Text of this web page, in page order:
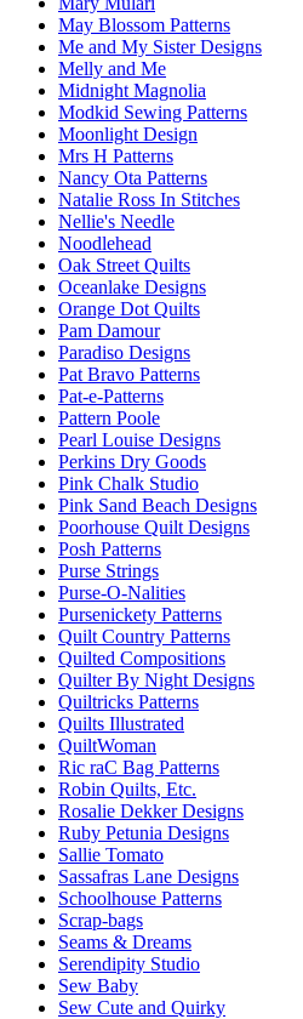
May Blossom Patterns
Me and My Sister Designs
Melly and Me
Midnight Magnolia
Modkid Sewing Patterns
Moonlight Design
Mrs H Patterns
Nancy Ota Patterns
Natalie Ross In Stitches
Nellie's Needle
Noodlehead
Oak Street Quilts
Oceanlake Designs
Orange Dot Quilts
Pam Damour
Paradiso Designs
Pat Bravo Patterns
Pat-e-Patterns
Pattern Poole
Pearl Louise Designs
Perkins Dry Goods
Pink Chalk Studio
Pink Sand Beach Designs
Poorhouse Quilt Designs
Posh Patterns
Purse Strings
Purse-O-Nalities
Pursenickety Patterns
Quilt Country Patterns
Quilted Compositions
Quilter By Night Designs
Quiltricks Patterns
Quilts Illustrated
QuiltWoman
Ric raC Bag Patterns
Robin Quilts, Etc.
Rosalie Dekker Designs
Ruby Petunia Designs
Sallie Tomato
Sassafras Lane Designs
Schoolhouse Patterns
Scrap-bags
Seams & Dreams
Serendipity Studio
Sew Baby
Sew Cute and Quirky